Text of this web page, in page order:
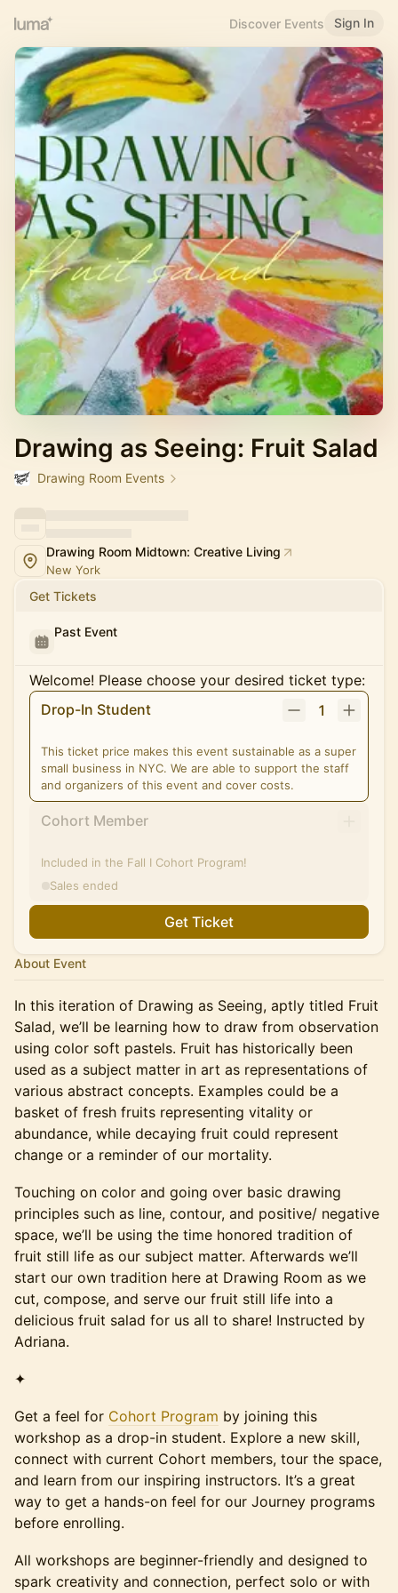
Discover Events Sign In
Drawing as Seeing: Fruit Salad
Drawing Room Events
Drawing Room Midtown: Creative Living
New York
Get Tickets
Past Event
Welcome! Please choose your desired ticket type:
Drop-In Student
1
This ticket price makes this event sustainable as a super
small business in NYC. We are able to support the staff
and organizers of this event and cover costs.
Cohort Member
Included in the Fall I Cohort Program!
Sales ended
Get Ticket
About Event
In this iteration of Drawing as Seeing, aptly titled Fruit
Salad, we’ll be learning how to draw from observation
using color soft pastels. Fruit has historically been
used as a subject matter in art as representations of
various abstract concepts. Examples could be a
basket of fresh fruits representing vitality or
abundance, while decaying fruit could represent
change or a reminder of our mortality.
​Touching on color and going over basic drawing
principles such as line, contour, and positive/ negative
space, we’ll be using the time honored tradition of
fruit still life as our subject matter. Afterwards we’ll
start our own tradition here at Drawing Room as we
cut, compose, and serve our fruit still life into a
delicious fruit salad for us all to share! Instructed by
Adriana.
✦
Get a feel for Cohort Program by joining this
workshop as a drop-in student. Explore a new skill,
connect with current Cohort members, tour the space,
and learn from our inspiring instructors. It’s a great
way to get a hands-on feel for our Journey programs
before enrolling.
All workshops are beginner-friendly and designed to
spark creativity and connection, perfect solo or with